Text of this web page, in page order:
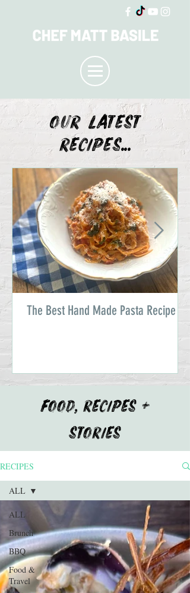
OUR LATEST
recipes...
The Best Hand Made Pasta Recipe
FOOD, RECIPES +
STORIES
RECIPES
ALL
Brunch
BBQ
Food &
Travel
ALL